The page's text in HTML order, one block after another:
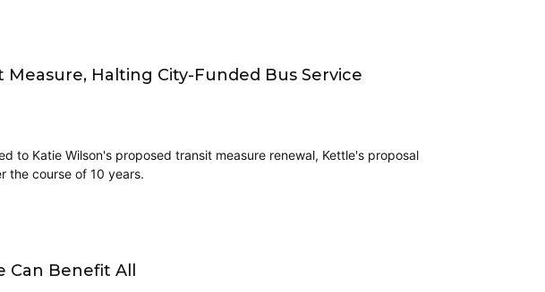
Halting City-Funded Bus Service
to Katie Wilson's proposed transit measure renewal, Kettle's proposal
the course of 10 years.
Can Benefit All